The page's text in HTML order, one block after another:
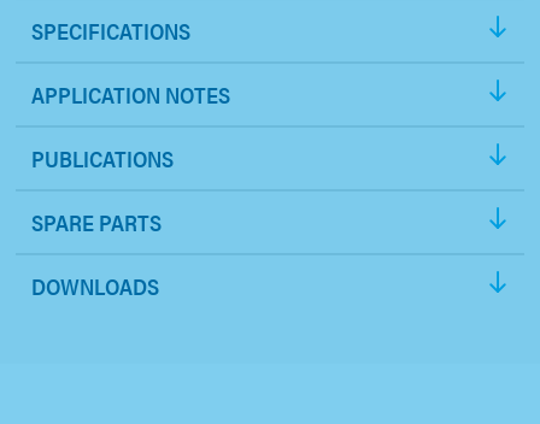
SPECIFICATIONS
APPLICATION NOTES
PUBLICATIONS
SPARE PARTS
DOWNLOADS